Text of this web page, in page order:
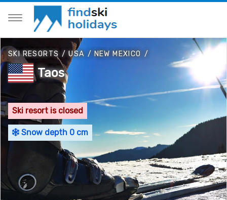
SKI RESORTS /USA/NEW MEXICO /
Taos
Ski resort is closed
Snow depth 0 cm